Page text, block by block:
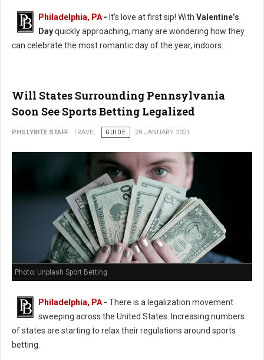
Philadelphia, PA - It’s love at first sip! With Valentine’s
Dayquickly approaching, many are wondering how they
can celebrate the most romantic day of the year, indoors.
Will States Surrounding Pennsylvania
Soon See Sports Betting Legalized
PHILLYBITE STAFF TRAVEL GUIDE 28 JANUARY 2021
Photo: Unplash Sport Betting
Philadelphia, PA - There is a legalization movement
sweeping across the United States. Increasing numbers
of states are starting to relax their regulations around sports
betting.